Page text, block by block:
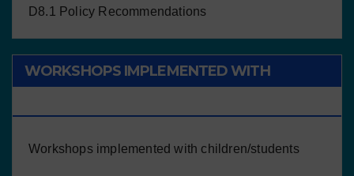
D8.1 Policy Recommendations
WORKSHOPS IMPLEMENTED WITH
Workshops implemented with children/students